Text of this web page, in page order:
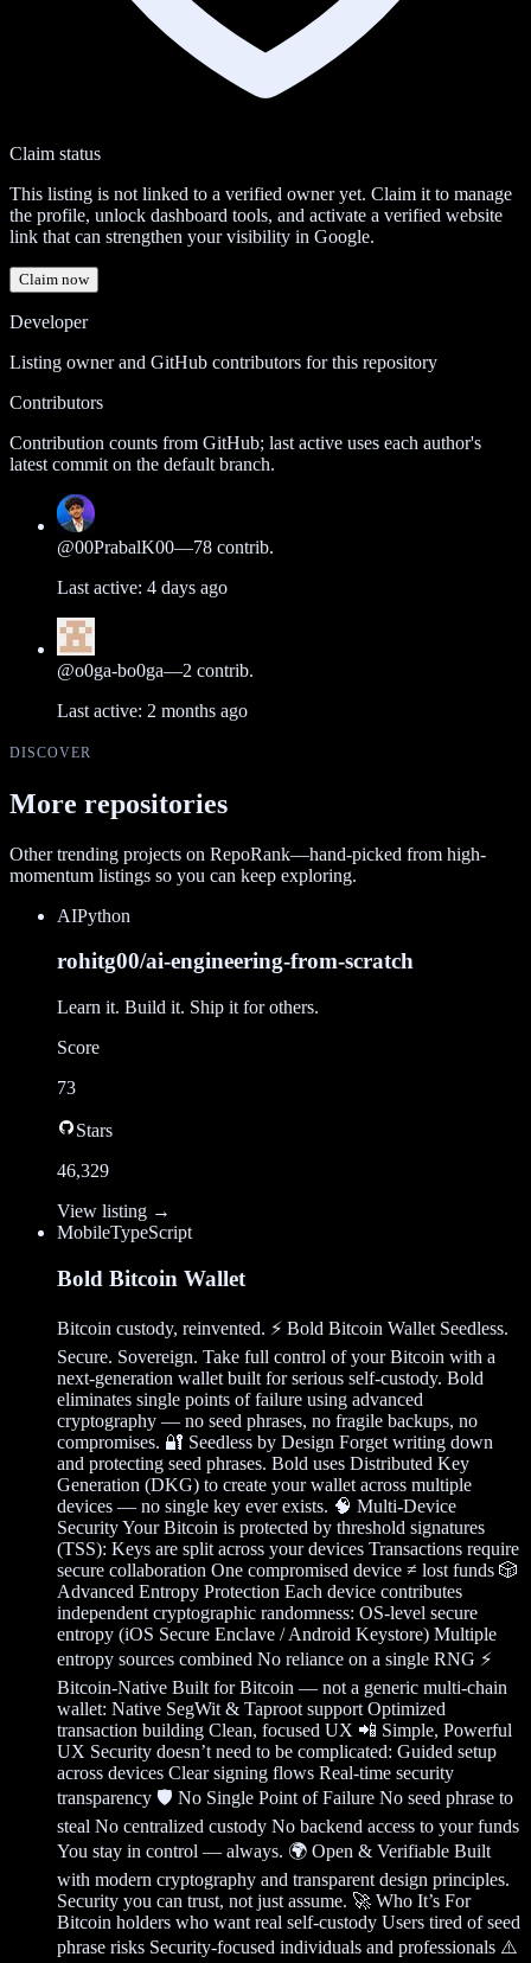
Claim status
This listing is not linked to a verified owner yet. Claim it to manage
the profile, unlock dashboard tools, and activate a verified website
link that can strengthen your visibility in Google.
Claim now
Developer
Listing owner and GitHub contributors for this repository
Contributors
Contribution counts from GitHub; last active uses each author's
latest commit on the default branch.
@00PrabalK00—78 contrib.
Last active: 4 days ago
@o0ga-bo0ga—2 contrib.
Last active: 2 months ago
DISCOVER
More repositories
Other trending projects on RepoRank—hand-picked from high-
momentum listings so you can keep exploring.
AIPython
rohitg00/ai-engineering-from-scratch
Learn it. Build it. Ship it for others.
Score
73
Stars
46,329
View listing →
MobileTypeScript
Bold Bitcoin Wallet
Bitcoin custody, reinvented. ⚡ Bold Bitcoin Wallet Seedless.
Secure. Sovereign. Take full control of your Bitcoin with a
next-generation wallet built for serious self-custody. Bold
eliminates single points of failure using advanced
cryptography — no seed phrases, no fragile backups, no
compromises. 🔐 Seedless by Design Forget writing down
and protecting seed phrases. Bold uses Distributed Key
Generation (DKG) to create your wallet across multiple
devices — no single key ever exists. 🧠 Multi-Device
Security Your Bitcoin is protected by threshold signatures
(TSS): Keys are split across your devices Transactions require
secure collaboration One compromised device ≠ lost funds 🎲
Advanced Entropy Protection Each device contributes
independent cryptographic randomness: OS-level secure
entropy (iOS Secure Enclave / Android Keystore) Multiple
entropy sources combined No reliance on a single RNG ⚡
Bitcoin-Native Built for Bitcoin — not a generic multi-chain
wallet: Native SegWit & Taproot support Optimized
transaction building Clean, focused UX 📲 Simple, Powerful
UX Security doesn’t need to be complicated: Guided setup
across devices Clear signing flows Real-time security
transparency 🛡️ No Single Point of Failure No seed phrase to
steal No centralized custody No backend access to your funds
You stay in control — always. 🌍 Open & Verifiable Built
with modern cryptography and transparent design principles.
Security you can trust, not just assume. 🚀 Who It’s For
Bitcoin holders who want real self-custody Users tired of seed
phrase risks Security-focused individuals and professionals ⚠️